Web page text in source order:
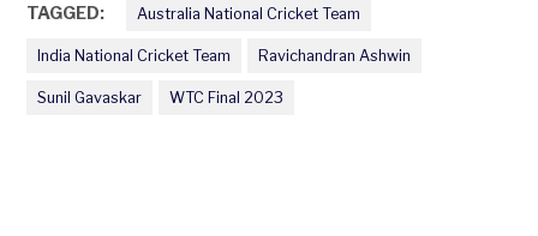
TAGGED: Australia National Cricket Team
India National Cricket Team Ravichandran Ashwin
Sunil Gavaskar WTC Final 2023